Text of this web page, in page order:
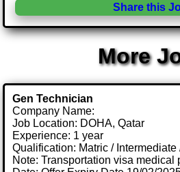
Share this
More
Gen Technician
Company Name:
Job Location: DOHA, Qatar
Experience: 1 year
Qualification: Matric / Intermediate
Note: Transportation visa medical